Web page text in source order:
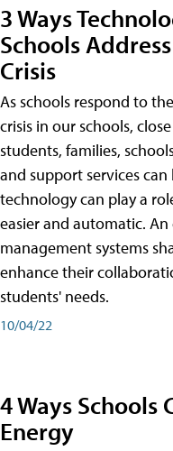
3 Ways
Schools
Crisis
As schools respond to
crisis in our schools,
students, families,
and support services
technology can play a
easier and automatic.
management systems
enhance their
students' needs.
10/04/22
4 Ways Schools
Energy